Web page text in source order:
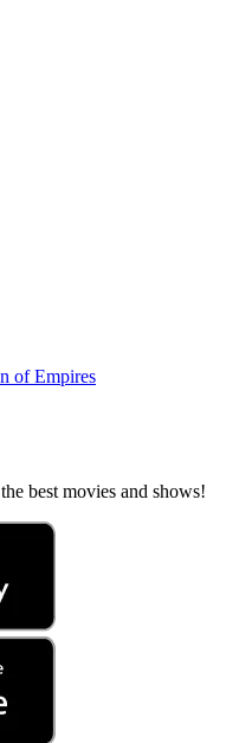
of Empires
best movies and shows!